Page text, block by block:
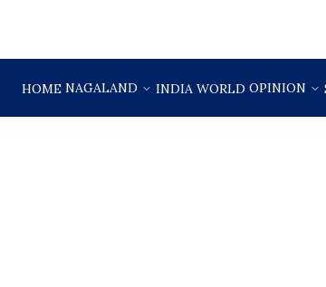
HOME NAGALAND INDIA WORLD OPINION